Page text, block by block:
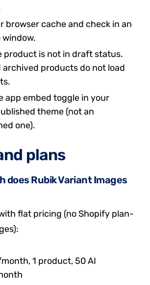
browser cache and check in an
product is not in draft status.
archived products do not load
app embed toggle in your
theme (not an
one).
plans
does Rubik Variant Images
flat pricing (no Shopify plan-
1 product, 50 AI